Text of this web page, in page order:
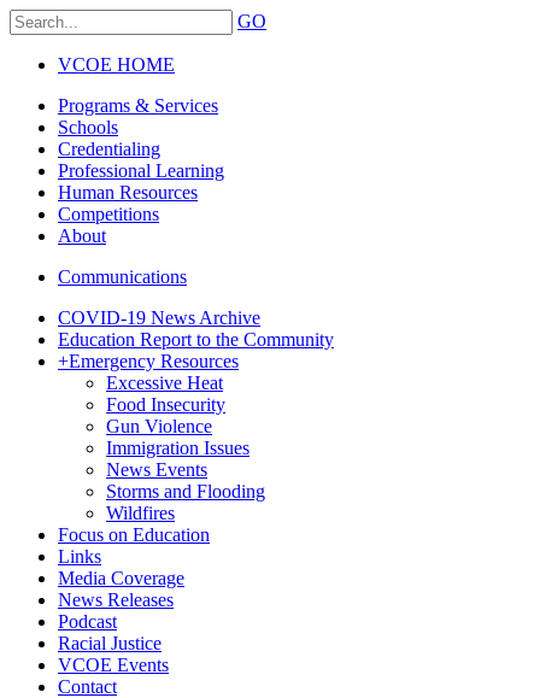
GO
VCOE HOME
Programs & Services
Schools
Credentialing
Professional Learning
Human Resources
Competitions
About
Communications
COVID-19 News Archive
Education Report to the Community
+Emergency Resources
Excessive Heat
Food Insecurity
Gun Violence
Immigration Issues
News Events
Storms and Flooding
Wildfires
Focus on Education
Links
Media Coverage
News Releases
Podcast
Racial Justice
VCOE Events
Contact